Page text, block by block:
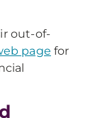
out-of-
page for